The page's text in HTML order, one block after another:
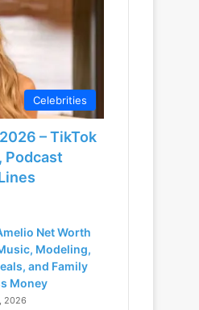
Celebrities
– TikTok
Podcast
Net Worth
Modeling,
and Family
Money
2026